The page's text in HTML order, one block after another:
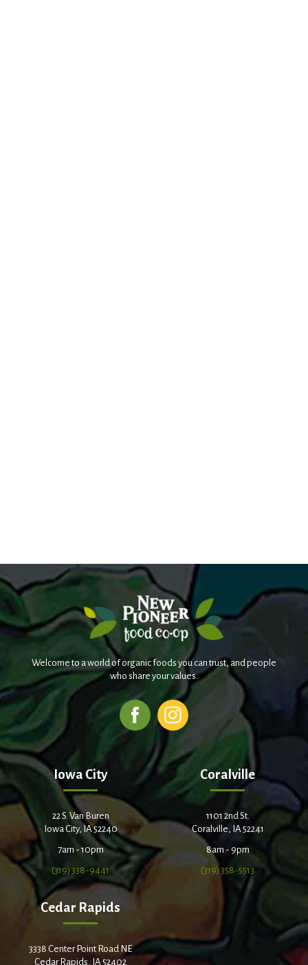
Welcome to a world of organic foods you can trust, and people
who share your values.
Iowa City
22 S. Van Buren
Iowa City, IA 52240
7am - 10pm
(319) 338-9441
Coralville
1101 2nd St.
Coralville, IA 52241
8am - 9pm
(319) 358-5513
Cedar Rapids
3338 Center Point Road NE
Cedar Rapids, IA 52402